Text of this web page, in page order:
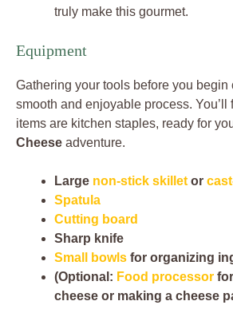
truly make this gourmet.
Equipment
Gathering your tools before you begin
smooth and enjoyable process. You’ll
items are kitchen staples, ready for
Cheese adventure.
Large non-stick skillet or
Spatula
Cutting board
Sharp knife
Small bowls for organizing
(Optional: Food processor
cheese or making a cheese